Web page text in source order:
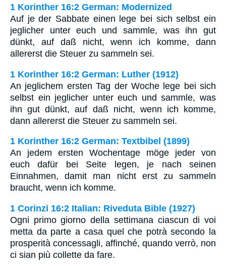
1 Korinther 16:2 German: Modernized
Auf je der Sabbate einen lege bei sich selbst ein
jeglicher unter euch und sammle, was ihn gut
dünkt, auf daß nicht, wenn ich komme, dann
allererst die Steuer zu sammeln sei.
1 Korinther 16:2 German: Luther (1912)
An jeglichem ersten Tag der Woche lege bei sich
selbst ein jeglicher unter euch und sammle, was
ihn gut dünkt, auf daß nicht, wenn ich komme,
dann allererst die Steuer zu sammeln sei.
1 Korinther 16:2 German: Textbibel (1899)
An jedem ersten Wochentage möge jeder von
euch dafür bei Seite legen, je nach seinen
Einnahmen, damit man nicht erst zu sammeln
braucht, wenn ich komme.
1 Corinzi 16:2 Italian: Riveduta Bible (1927)
Ogni primo giorno della settimana ciascun di voi
metta da parte a casa quel che potrà secondo la
prosperità concessagli, affinché, quando verrò, non
ci sian più collette da fare.